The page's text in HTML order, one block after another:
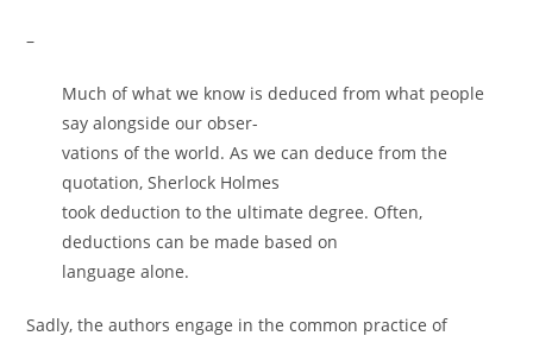
–
Much of what we know is deduced from what people
say alongside our obser-
vations of the world. As we can deduce from the
quotation, Sherlock Holmes
took deduction to the ultimate degree. Often,
deductions can be made based on
language alone.
Sadly, the authors engage in the common practice of